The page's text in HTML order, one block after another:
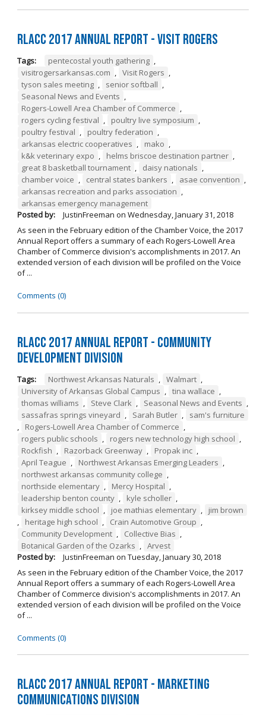
RLACC 2017 Annual Report - Visit Rogers
Tags: pentecostal youth gathering ,
visitrogersarkansas.com , Visit Rogers ,
tyson sales meeting , senior softball ,
Seasonal News and Events ,
Rogers-Lowell Area Chamber of Commerce ,
rogers cycling festival , poultry live symposium ,
poultry festival , poultry federation ,
arkansas electric cooperatives , mako ,
k&k veterinary expo , helms briscoe destination partner ,
great 8 basketball tournament , daisy nationals ,
chamber voice , central states bankers , asae convention ,
arkansas recreation and parks association ,
arkansas emergency management
Posted by:
JustinFreeman on Wednesday, January 31, 2018
As seen in the February edition of the Chamber Voice, the 2017
Annual Report offers a summary of each Rogers-Lowell Area
Chamber of Commerce division's accomplishments in 2017. An
extended version of each division will be profiled on the Voice
of ...
Comments (0)
RLACC 2017 Annual Report - Community
Development Division
Tags: Northwest Arkansas Naturals , Walmart ,
University of Arkansas Global Campus , tina wallace ,
thomas williams , Steve Clark , Seasonal News and Events ,
sassafras springs vineyard , Sarah Butler ,
sam's furniture
,
Rogers-Lowell Area Chamber of Commerce ,
rogers public schools , rogers new technology high school ,
Rockfish , Razorback Greenway , Propak inc ,
April Teague , Northwest Arkansas Emerging Leaders ,
northwest arkansas community college ,
northside elementary , Mercy Hospital ,
leadership benton county , kyle scholler ,
kirksey middle school , joe mathias elementary ,
jim brown
,
heritage high school , Crain Automotive Group ,
Community Development , Collective Bias ,
Botanical Garden of the Ozarks , Arvest
Posted by:
JustinFreeman on Tuesday, January 30, 2018
As seen in the February edition of the Chamber Voice, the 2017
Annual Report offers a summary of each Rogers-Lowell Area
Chamber of Commerce division's accomplishments in 2017. An
extended version of each division will be profiled on the Voice
of ...
Comments (0)
RLACC 2017 Annual Report - Marketing
Communications Division